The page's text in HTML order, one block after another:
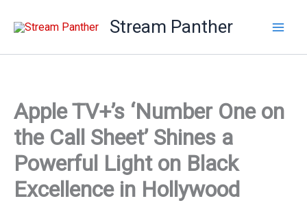
Stream Panther
Apple TV+’s ‘Number One on
the Call Sheet’ Shines a
Powerful Light on Black
Excellence in Hollywood